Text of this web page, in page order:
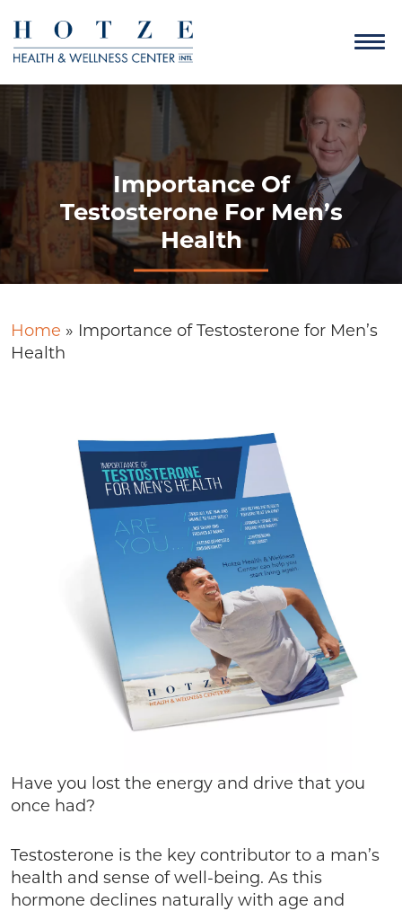
Importance Of
Testosterone For Men’s
Health
Home » Importance of Testosterone for Men’s
Health
Have you lost the energy and drive that you
once had?
Testosterone is the key contributor to a man’s
health and sense of well-being. As this
hormone declines naturally with age and